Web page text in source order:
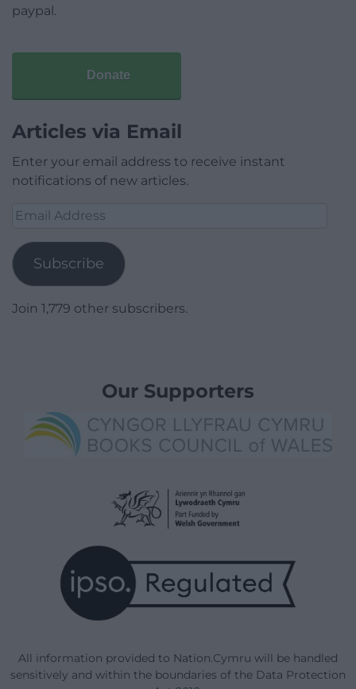
paypal.
Donate
Articles via Email
Enter your email address to receive instant
notifications of new articles.
Email
Subscribe
Join 1,779 other subscribers.
Our Supporters
All information provided to Nation.Cymru will be handled
sensitively and within the boundaries of the Data Protection